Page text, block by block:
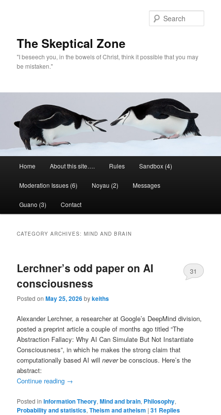
The Skeptical Zone
"I beseech you, in the bowels of Christ, think it possible that you may
be mistaken."
Home About this site…. Rules Sandbox (4)
Moderation Issues (6) Noyau (2) Messages
Guano (3) Contact
CATEGORY ARCHIVES:MIND AND BRAIN
Lerchner’s odd paper on AI
consciousness
Posted onMay 25, 2026bykeiths
31
Alexander Lerchner, a researcher at Google’s DeepMind division,
posted a preprint article a couple of months ago titled “The
Abstraction Fallacy: Why AI Can Simulate But Not Instantiate
Consciousness”, in which he makes the strong claim that
computationally based AI willneverbe conscious. Here’s the
abstract:
Continue reading →
Posted in Information Theory,Mind and brain, Philosophy,
Probability and statistics,Theism and atheism |31 Replies